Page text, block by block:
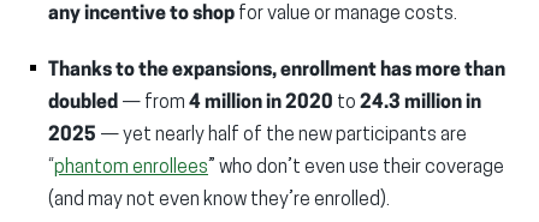
any incentive to shop for value or manage costs.
Thanks to the expansions, enrollmenthas more than
doubled — from 4 million in 2020 to 24.3 million in
2025 — yet nearly half of the new participants are
“phantom enrollees ” who don’t even use their coverage
(and may not even know they’re enrolled).